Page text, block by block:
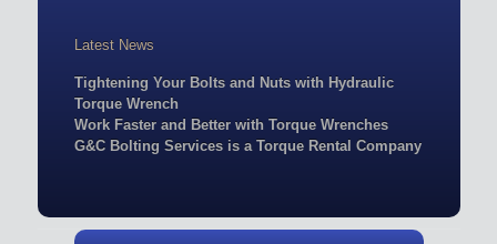
Latest News
Tightening Your Bolts and Nuts with Hydraulic
Torque Wrench
Work Faster and Better with Torque Wrenches
G&C Bolting Services is a Torque Rental Company